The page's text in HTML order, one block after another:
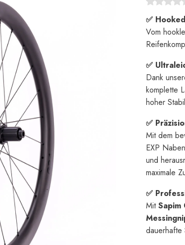
✅
Vom
✅
Dank
komplette
hoher
✅
Mit dem
EXP
und
maximale
✅
MitSapim
dauerhafte